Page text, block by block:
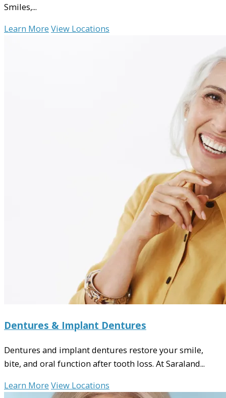
Smiles,...
Learn More View Locations
Dentures & Implant Dentures
Dentures and implant dentures restore your smile,
bite, and oral function after tooth loss. At Saraland...
Learn More View Locations